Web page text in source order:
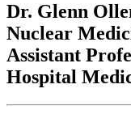
Dr. Glenn
Nuclear
Assistant
Hospital